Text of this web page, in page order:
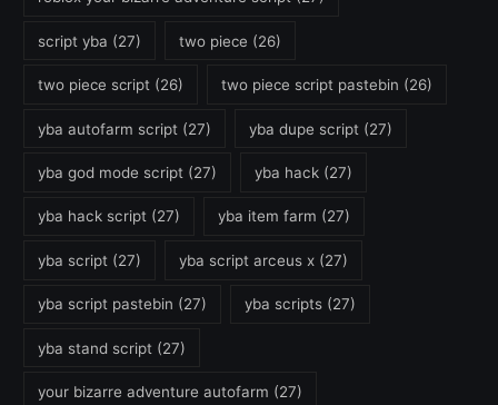
script yba (27) two piece (26)
two piece script (26) two piece script pastebin (26)
yba autofarm script (27) yba dupe script (27)
yba god mode script (27) yba hack (27)
yba hack script (27) yba item farm (27)
yba script (27) yba script arceus x (27)
yba script pastebin (27) yba scripts (27)
yba stand script (27)
your bizarre adventure autofarm (27)